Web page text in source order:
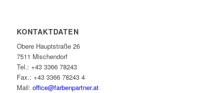
KONTAKTDATEN
Obere Hauptstraße 26
7511 Mischendorf
Tel.: +43 3366 78243
Fax.: +43 3366 78243 4
Mail: office@farbenpartner.at